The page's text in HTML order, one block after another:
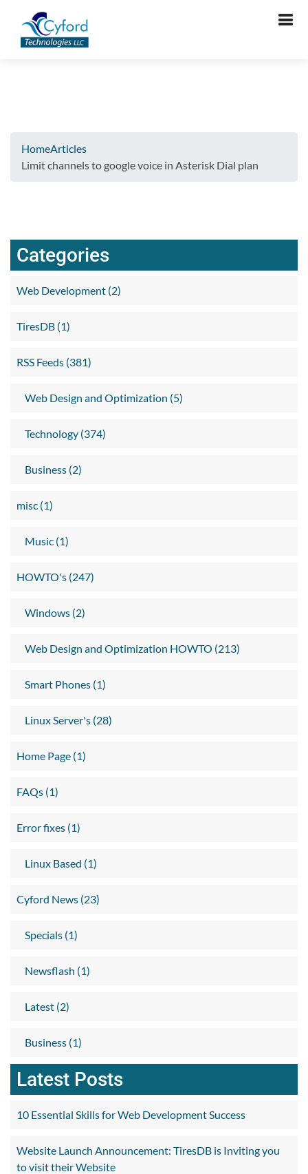
HomeArticles
Limit channels to google voice in Asterisk Dial plan
Categories
Web Development (2)
TiresDB (1)
RSS Feeds (381)
Web Design and Optimization (5)
Technology (374)
Business (2)
misc (1)
Music (1)
HOWTO's (247)
Windows (2)
Web Design and Optimization HOWTO (213)
Smart Phones (1)
Linux Server's (28)
Home Page (1)
FAQs (1)
Error fixes (1)
Linux Based (1)
Cyford News (23)
Specials (1)
Newsflash (1)
Latest (2)
Business (1)
Latest Posts
10 Essential Skills for Web Development Success
Website Launch Announcement: TiresDB is Inviting you
to visit their Website